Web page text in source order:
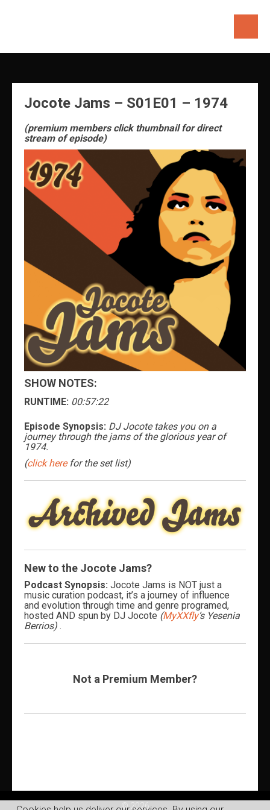
Jocote Jams – S01E01 – 1974
(premium members click thumbnail for direct
stream of episode)
SHOW NOTES:
RUNTIME: 00:57:22
Episode Synopsis: DJ Jocote takes you on a
journey through the jams of the glorious year of
1974.
(click herefor the set list)
New to the Jocote Jams?
Podcast Synopsis: Jocote Jams is NOT just a
music curation podcast, it’s a journey of influence
and evolution through time and genre programed,
hosted AND spun by DJ Jocote (MyXXfly‘s Yesenia
Berrios) .
Not a Premium Member?
© 2026